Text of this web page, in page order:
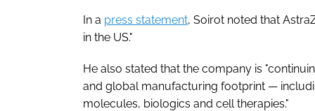
In a press statement, Soirot noted that
in the US."
He also stated that the company is
and global manufacturing footprint —
molecules, biologics and cell therapies."